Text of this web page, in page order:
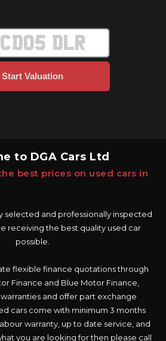
to DGA Cars Ltd
best prices on used cars in
selected and professionally inspected
receiving the best quality used car
possible.
flexible finance quotations through
Finance and Blue Motor Finance,
and offer part exchange
cars come with minimum 3 months
warranty, up to date service, and
you are looking for then please call